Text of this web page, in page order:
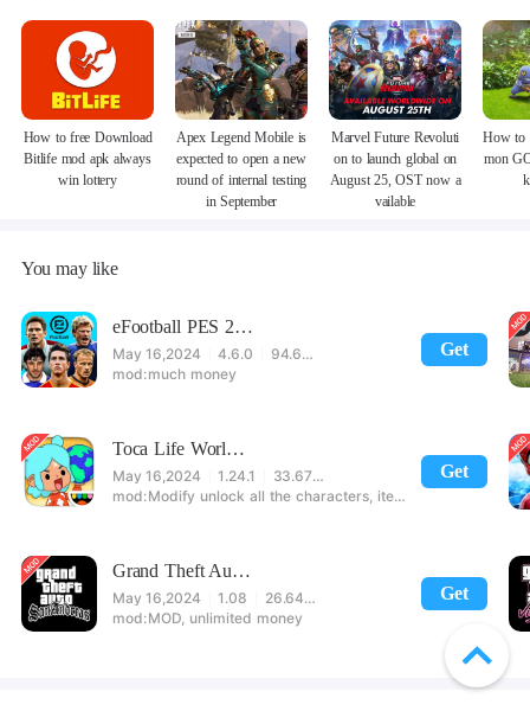
How to free Download
Bitlife mod apk always
win lottery
Apex Legend Mobile is
expected to open a new
round of internal testing
in September
Marvel Future Revoluti
on to launch global on
August 25, OST now a
vailable
How to
mon
You may like
Get
eFootball PES 2021
May 16,2024 4.6.0
94.60 MB
much money
Get
Toca Life World: Build stories & create your world
May 16,2024 1.24.1
33.67 MB
Modify unlock all the characters, items, maps! 【note】 1. This game requires permission to store directly in the settings or when entering the game, otherwise the situation will be part of the phone Huaping and black and white and so on! 2. If there is no start button, use a game accelerator or a network tool can enter the game!
Get
Grand Theft Auto: San Andreas
May 16,2024 1.08
26.64 MB
MOD, unlimited money